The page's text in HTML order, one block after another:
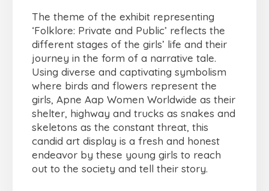
The theme of the exhibit representing
‘Folklore: Private and Public’ reflects the
different stages of the girls’ life and their
journey in the form of a narrative tale.
Using diverse and captivating symbolism
where birds and flowers represent the
girls, Apne Aap Women Worldwide as their
shelter, highway and trucks as snakes and
skeletons as the constant threat, this
candid art display is a fresh and honest
endeavor by these young girls to reach
out to the society and tell their story.